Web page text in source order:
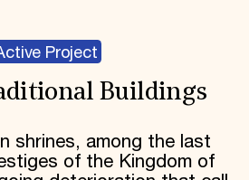
Project
Buildings
shrines, among the last
of the Kingdom of